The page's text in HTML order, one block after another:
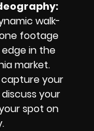
walk-
footage
in the
market.
your
your
spot on